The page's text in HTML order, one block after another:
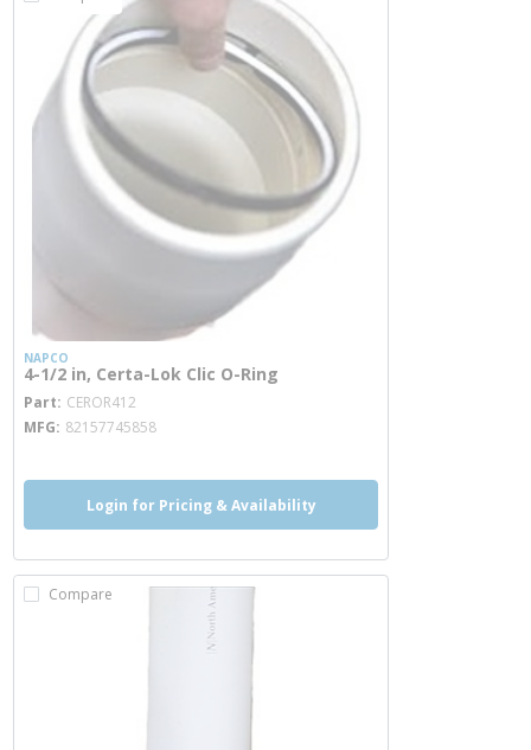
NAPCO
4-1/2 in, Certa-Lok Clic O-Ring
Part CEROR412
MFG 82157745858
Login for Pricing & Availability
Compare